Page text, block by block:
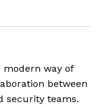
modern way of
between
security teams.